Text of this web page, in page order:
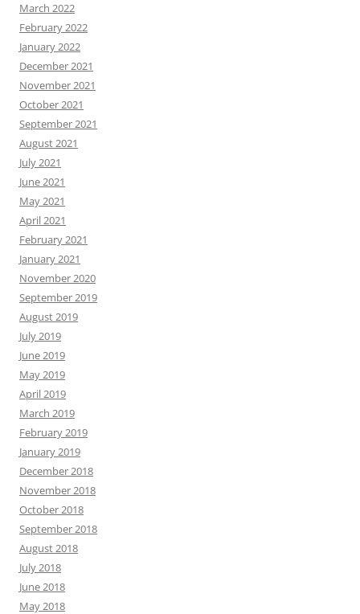
March 2022
February 2022
January 2022
December 2021
November 2021
October 2021
September 2021
August 2021
July 2021
June 2021
May 2021
April 2021
February 2021
January 2021
November 2020
September 2019
August 2019
July 2019
June 2019
May 2019
April 2019
March 2019
February 2019
January 2019
December 2018
November 2018
October 2018
September 2018
August 2018
July 2018
June 2018
May 2018